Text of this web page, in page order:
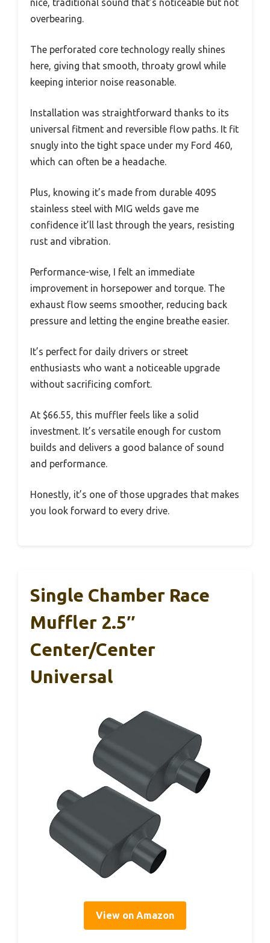
nice, traditional sound that’s noticeable but not
overbearing.
The perforated core technology really shines
here, giving that smooth, throaty growl while
keeping interior noise reasonable.
Installation was straightforward thanks to its
universal fitment and reversible flow paths. It fit
snugly into the tight space under my Ford 460,
which can often be a headache.
Plus, knowing it’s made from durable 409S
stainless steel with MIG welds gave me
confidence it’ll last through the years, resisting
rust and vibration.
Performance-wise, I felt an immediate
improvement in horsepower and torque. The
exhaust flow seems smoother, reducing back
pressure and letting the engine breathe easier.
It’s perfect for daily drivers or street
enthusiasts who want a noticeable upgrade
without sacrificing comfort.
At $66.55, this muffler feels like a solid
investment. It’s versatile enough for custom
builds and delivers a good balance of sound
and performance.
Honestly, it’s one of those upgrades that makes
you look forward to every drive.
Single Chamber Race
Muffler 2.5″
Center/Center
Universal
View on Amazon